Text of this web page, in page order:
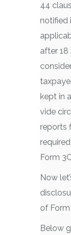
44
notified
after 18
kept in
vide
reports
Form
Now
of
Below